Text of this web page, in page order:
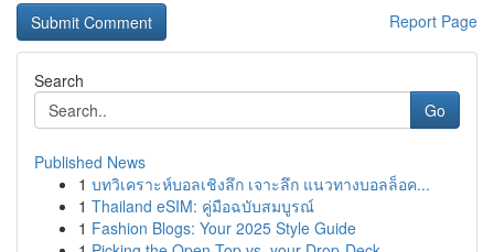
Report Page
Search
Go
Published News
1 บทวิเคราะห์บอลเชิงลึก เจาะลึก แนวทางบอลล็อค...
1 Thailand eSIM: คู่มือฉบับสมบูรณ์
1 Fashion Blogs: Your 2025 Style Guide